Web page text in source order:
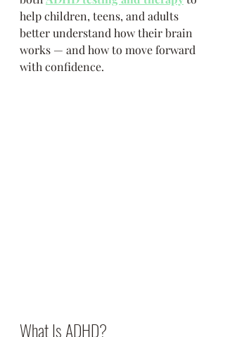
help children, teens, and adults
better understand how their brain
works — and how to move forward
with confidence.
What Is ADHD?